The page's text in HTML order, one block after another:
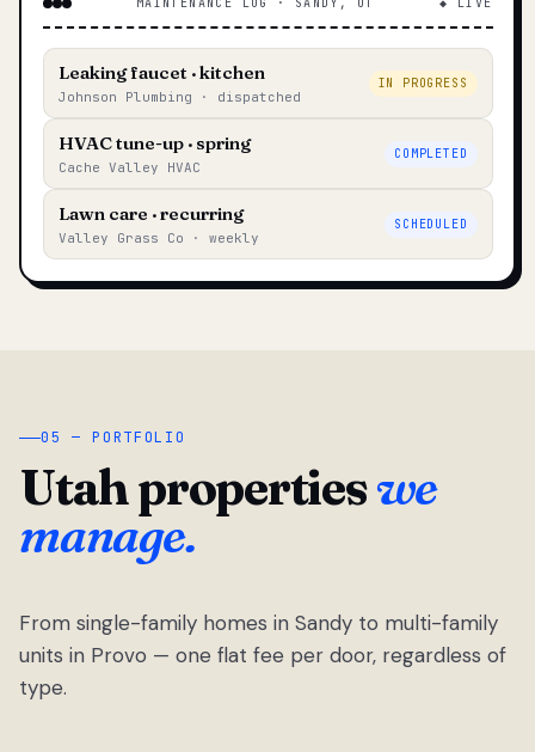
Leaking faucet · kitchen
Johnson Plumbing · dispatched
IN PROGRESS
HVAC tune-up · spring
Cache Valley HVAC
COMPLETED
Lawn care · recurring
Valley Grass Co · weekly
SCHEDULED
05 — PORTFOLIO
Utah propertieswe
manage.
From single-family homes in Sandy to multi-family
units in Provo — one flat fee per door, regardless of
type.